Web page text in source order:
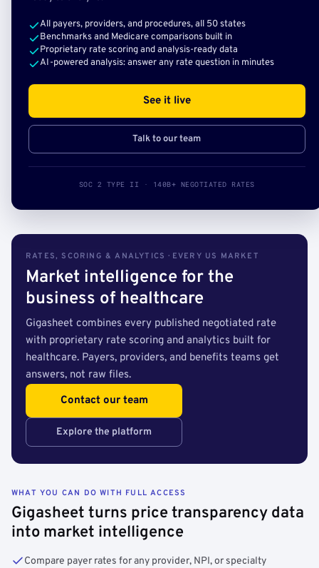
All payers, providers, and procedures, all 50 states
Benchmarks and Medicare comparisons built in
Proprietary rate scoring and analysis-ready data
AI-powered analysis: answer any rate question in minutes
See it live
Talk to our team
SOC 2 TYPE II · 140B+ NEGOTIATED RATES
RATES, SCORING & ANALYTICS · EVERY US MARKET
Market intelligence for the
business of healthcare
Gigasheet combines every published negotiated rate
with proprietary rate scoring and analytics built for
healthcare. Payers, providers, and benefits teams get
answers, not raw files.
Contact our team
Explore the platform
WHAT YOU CAN DO WITH FULL ACCESS
Gigasheet turns price transparency data
into market intelligence
Compare payer rates for any provider, NPI, or specialty